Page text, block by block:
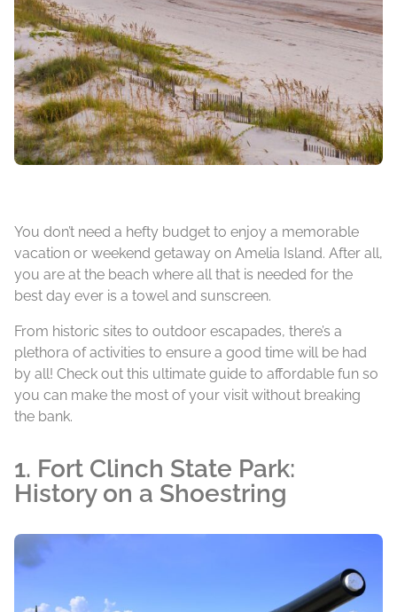
You don’t need a hefty budget to enjoy a memorable
vacation or weekend getaway on Amelia Island. After all,
you are at the beach where all that is needed for the
best day ever is a towel and sunscreen.
From historic sites to outdoor escapades, there’s a
plethora of activities to ensure a good time will be had
by all! Check out this ultimate guide to affordable fun so
you can make the most of your visit without breaking
the bank.
1. Fort Clinch State Park:
History on a Shoestring